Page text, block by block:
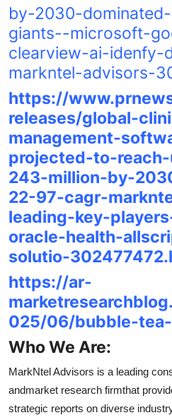
by-2030-
giants--microsoft-
clearview-ai-idenfy-
markntel-advisors-
https://
releases/global-
management-
projected-to-
243-million-by-
22-97-cagr-
leading-key-
oracle-health-
solutio-
https://ar-
025/06/bubble-
Who We Are:
MarkNtel Advisors is a leading
andmarket research firmthat
strategic reports on diverse